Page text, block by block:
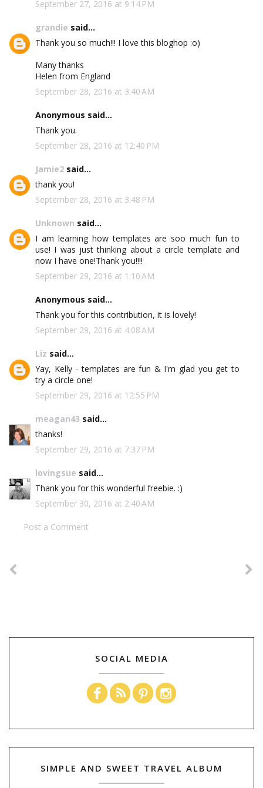
September 27, 2016 at 9:14 PM
grandie said...
Thank you so much!!! I love this bloghop :o)
Many thanks
Helen from England
September 28, 2016 at 3:40 AM
Anonymous said...
Thank you.
September 28, 2016 at 12:40 PM
Jamie2 said...
thank you!
September 28, 2016 at 3:48 PM
Unknown said...
I am learning how templates are soo much fun to
use! I was just thinking about a circle template and
now I have one!Thank you!!!!
September 29, 2016 at 1:10 AM
Anonymous said...
Thank you for this contribution, it is lovely!
September 29, 2016 at 4:08 AM
Liz said...
Yay, Kelly - templates are fun & I'm glad you get to
try a circle one!
September 29, 2016 at 12:55 PM
meagan43 said...
thanks!
September 29, 2016 at 7:37 PM
lovingsue said...
Thank you for this wonderful freebie. :)
September 30, 2016 at 2:40 AM
Post a Comment
SOCIAL MEDIA
SIMPLE AND SWEET TRAVEL ALBUM